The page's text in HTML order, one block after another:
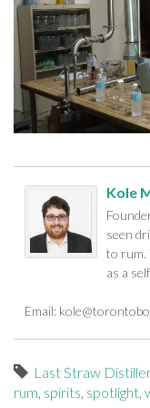
Kole
seen
to rum.
as a
Email:
Last Straw
rum, spirits, spotlight,